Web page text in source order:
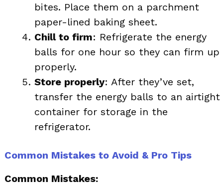
bites. Place them on a parchment
paper-lined baking sheet.
Chill to firm: Refrigerate the energy
balls for one hour so they can firm up
properly.
Store properly: After they’ve set,
transfer the energy balls to an airtight
container for storage in the
refrigerator.
Common Mistakes to Avoid & Pro Tips
Common Mistakes: